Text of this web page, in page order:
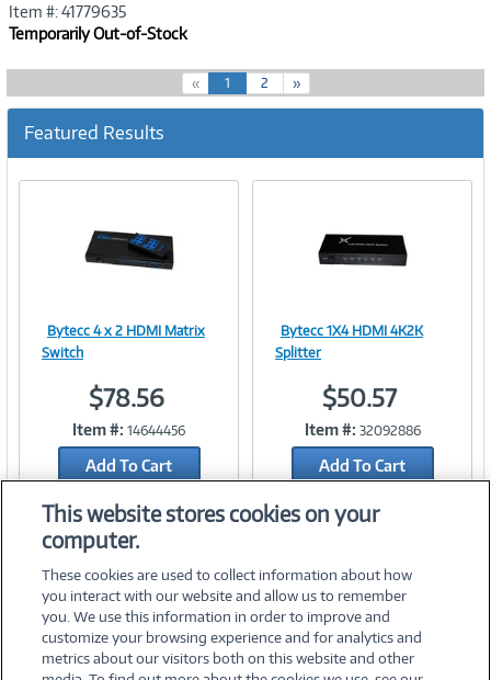
Item #: 41779635
Temporarily Out-of-Stock
« 1(
c
r
e
2 »
Featured Results
Link
Bytecc 4 x 2 HDMI Matrix
Switch
$78.56
Item #: 14644456
Add To Cart
Add to Quicklist
Link
Bytecc 1X4 HDMI 4K2K
Splitter
$50.57
Item #: 32092886
Add To Cart
This website stores cookies on your
computer.
These cookies are used to collect information about how
you interact with our website and allow us to remember
you. We use this information in order to improve and
customize your browsing experience and for analytics and
metrics about our visitors both on this website and other